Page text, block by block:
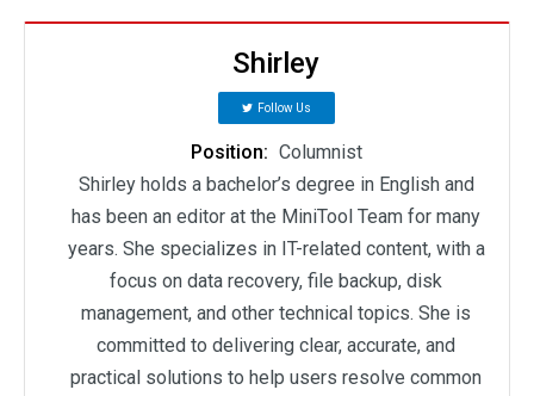
Shirley
Follow Us
Position: Columnist
Shirley holds a bachelor’s degree in English and
has been an editor at the MiniTool Team for many
years. She specializes in IT-related content, with a
focus on data recovery, file backup, disk
management, and other technical topics. She is
committed to delivering clear, accurate, and
practical solutions to help users resolve common